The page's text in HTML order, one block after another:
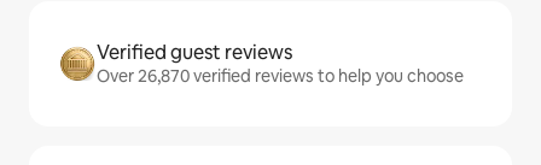
Verified guest reviews
Over 26,870 verified reviews to help you choose